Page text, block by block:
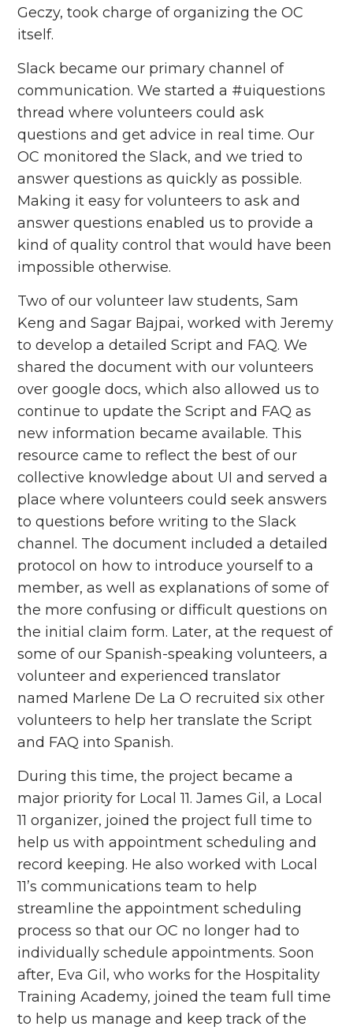
Geczy, took charge of organizing the OC
itself.
Slack became our primary channel of
communication. We started a #uiquestions
thread where volunteers could ask
questions and get advice in real time. Our
OC monitored the Slack, and we tried to
answer questions as quickly as possible.
Making it easy for volunteers to ask and
answer questions enabled us to provide a
kind of quality control that would have been
impossible otherwise.
Two of our volunteer law students, Sam
Keng and Sagar Bajpai, worked with Jeremy
to develop a detailed Script and FAQ. We
shared the document with our volunteers
over google docs, which also allowed us to
continue to update the Script and FAQ as
new information became available. This
resource came to reflect the best of our
collective knowledge about UI and served a
place where volunteers could seek answers
to questions before writing to the Slack
channel. The document included a detailed
protocol on how to introduce yourself to a
member, as well as explanations of some of
the more confusing or difficult questions on
the initial claim form. Later, at the request of
some of our Spanish-speaking volunteers, a
volunteer and experienced translator
named Marlene De La O recruited six other
volunteersto help her translate the Script
and FAQ into Spanish.
During this time, the project became a
major priority for Local 11. James Gil, a Local
11 organizer, joined the project full time to
help us with appointment scheduling and
record keeping. He also worked with Local
11’s communications team to help
streamline the appointment scheduling
process so that our OC no longer had to
individually schedule appointments. Soon
after, Eva Gil, who works for the Hospitality
Training Academy, joined the team full time
to help us manage and keep track of the